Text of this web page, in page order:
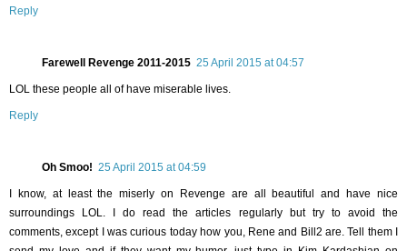
Reply
Farewell Revenge 2011-2015 25 April 2015 at 04:57
LOL these people all of have miserable lives.
Reply
Oh Smoo! 25 April 2015 at 04:59
I know, at least the miserly on Revenge are all beautiful and have nice
surroundings LOL. I do read the articles regularly but try to avoid the
comments, except I was curious today how you, Rene and Bill2 are. Tell them I